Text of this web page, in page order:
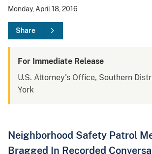
Monday, April 18, 2016
Share
For Immediate Release
U.S. Attorney's Office, Southern
York
Neighborhood Safety Patrol
Bragged In Recorded